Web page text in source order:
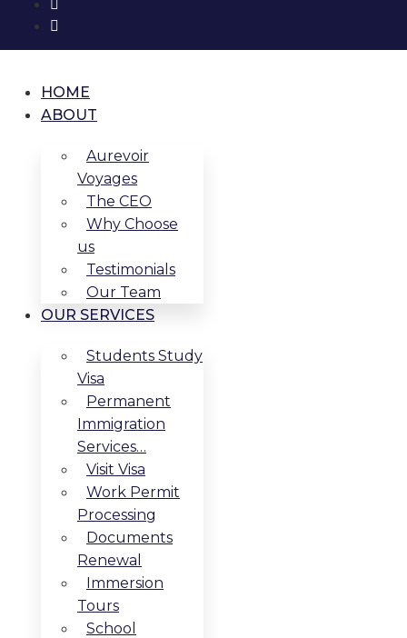
HOME
ABOUT
Aurevoir
Voyages
The CEO
Why Choose
us
Testimonials
Our Team
OUR SERVICES
Students Study
Visa
Permanent
Immigration
Services…
Visit Visa
Work Permit
Processing
Documents
Renewal
Immersion
Tours
School